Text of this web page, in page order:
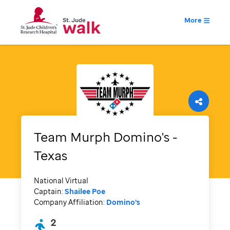
More
Team Murph Domino's -
Texas
National Virtual
Captain: Shailee Poe
Company Affiliation: Domino's
2